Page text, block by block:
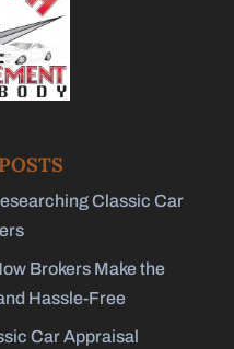
Classic Car
Brokers Make the
Hassle-Free
Car Appraisal